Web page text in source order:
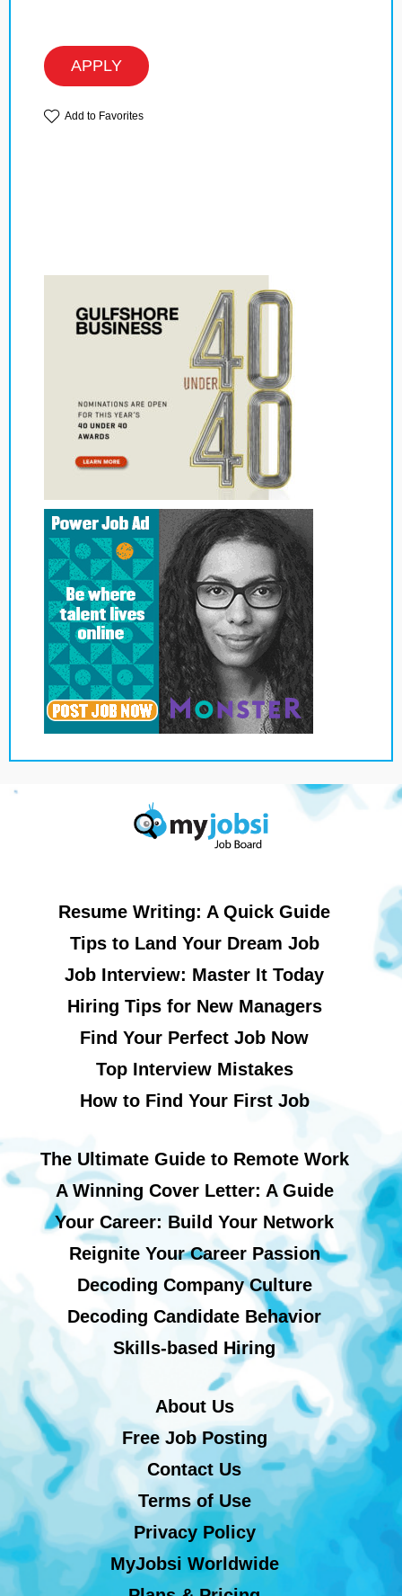
APPLY
Add to Favorites
Resume Writing: A Quick Guide
Tips to Land Your Dream Job
Job Interview: Master It Today
Hiring Tips for New Managers
Find Your Perfect Job Now
Top Interview Mistakes
How to Find Your First Job
The Ultimate Guide to Remote Work
A Winning Cover Letter: A Guide
Your Career: Build Your Network
Reignite Your Career Passion
Decoding Company Culture
Decoding Candidate Behavior
Skills-based Hiring
About Us
Free Job Posting
Contact Us
Terms of Use
Privacy Policy
MyJobsi Worldwide